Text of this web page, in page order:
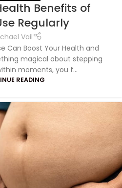
Benefits of
Regularly
Vail
Can Boost Your Health and
magical about stepping
moments, you f...
READING